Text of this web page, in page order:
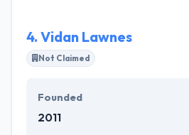
4. Vidan Lawnes
Not Claimed
Founded
2011